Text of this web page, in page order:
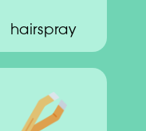
hairspray